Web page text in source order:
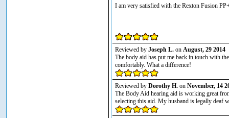
I am very satisfied with the Rexton Fusion
Reviewed by Joseph L.on August, 29 2014
The body aid has put me back in touch with
comfortably. What a difference!
Reviewed by Dorothy H.on November, 14
The Body Aid hearing aid is working great
selecting this aid. My husband is legally deaf